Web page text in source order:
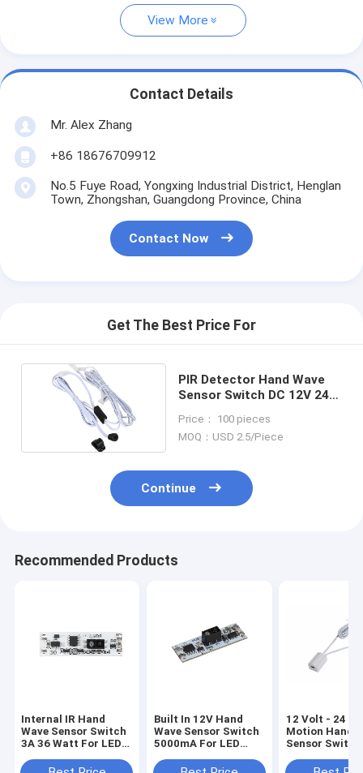
View More
Contact Details
Mr. Alex Zhang
+86 18676709912
No.5 Fuye Road, Yongxing Industrial District, Henglan
Town, Zhongshan, Guangdong Province, China
Contact Now
Get The Best Price For
PIR Detector Hand Wave
Sensor Switch DC 12V 24V
Lighting
Price： 100 pieces
MOQ：USD 2.5/Piece
Continue
Recommended Products
Internal IR Hand
Wave Sensor Switch
3A 36 Watt For LED
Built In 12V Hand
Wave Sensor Switch
5000mA For LED
12 Volt - 24
Motion Hand
Sensor Switch
5A